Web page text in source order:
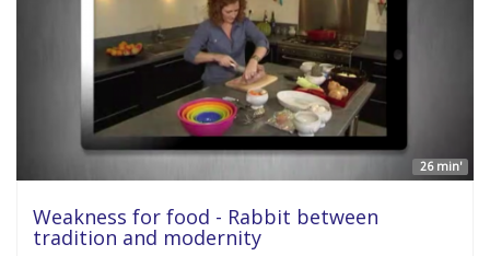
26 min'
Weakness for food - Rabbit between
tradition and modernity